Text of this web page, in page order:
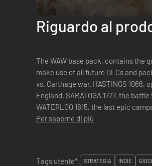
Riguardo al
The WAW base pack, contains the
make use of all future DLCs and packs): HAMILKAR 264, the long First Punic War, the
vs. Carthage war. HASTINGS 1066, opposing Normans, Vikings ands Saxons to claim the crown of
England. SARATOGA 1777, the battle that changed the course of the War of Independence.
WATERLOO 1815, the last epic campaign of Napoleon. BULL
the American C...
Per saperne di più
Tags utente*:
STRATEGIA INDIE